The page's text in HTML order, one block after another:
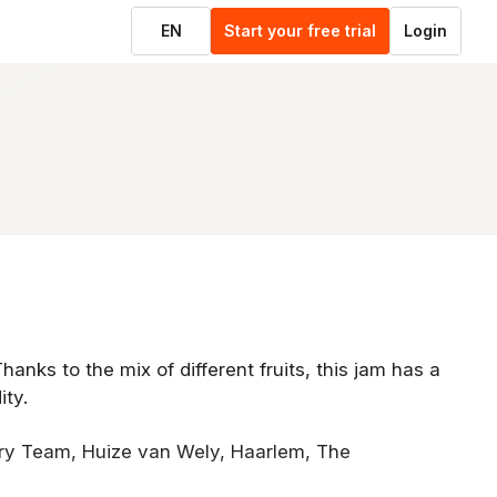
EN Start your free trial Login
to the mix of different fruits, this jam has a
Team, Huize van Wely, Haarlem, The